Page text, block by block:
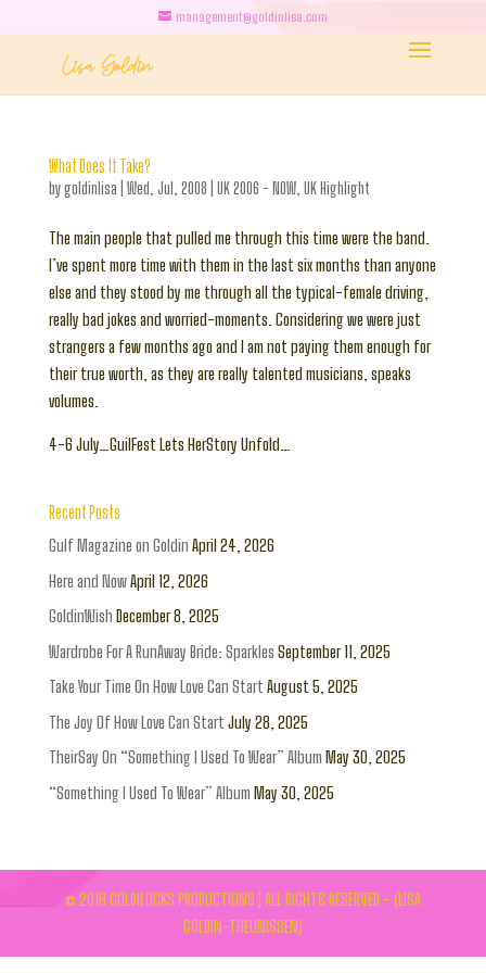
management@goldinlisa.com
What Does It Take?
bygoldinlisa Wed, Jul, 2008 UK 2006 - NOW, UK Highlight
The main people that pulled me through this time were the band.
I’ve spent more time with them in the last six months than anyone
else and they stood by me through all the typical-female driving,
really bad jokes and worried-moments. Considering we were just
strangers a few months ago and I am not paying them enough for
their true worth, as they are really talented musicians, speaks
volumes.
4-6 July…GuilFest Lets HerStory Unfold…
Recent Posts
Gulf Magazine on Goldin April 24, 2026
Here and NowApril 12, 2026
GoldinWish December 8, 2025
Wardrobe For A RunAway Bride: Sparkles September 11, 2025
Take Your Time On How Love Can Start August 5, 2025
The Joy Of How Love Can Start July 28, 2025
TheirSay On “Something I Used To Wear” Album May 30, 2025
“Something I Used To Wear” Album May 30, 2025
© 2016 GOLDILOCKS PRODUCTIONS | ALL RIGHTS RESERVED - (LISA
GOLDIN-THEUNISSEN)